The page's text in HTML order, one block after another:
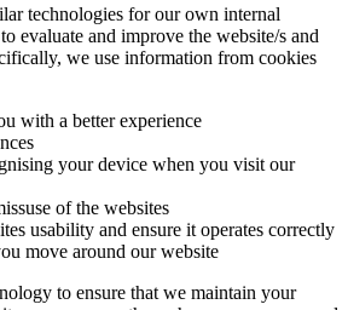
technologies for our own internal
evaluate and improve the website/s and
we use information from cookies
with a better experience
your device when you visit our
of the websites
usability and ensure it operates correctly
move around our website
to ensure that we maintain your